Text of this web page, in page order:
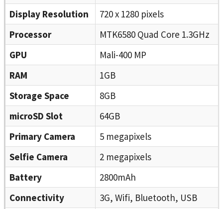
Display Resolution
720 x 1280 pixels
Processor
MTK6580 Quad Core 1.3GHz
GPU
Mali-400 MP
RAM
1GB
Storage Space
8GB
microSD Slot
64GB
Primary Camera
5 megapixels
Selfie Camera
2 megapixels
Battery
2800mAh
Connectivity
3G, Wifi, Bluetooth, USB